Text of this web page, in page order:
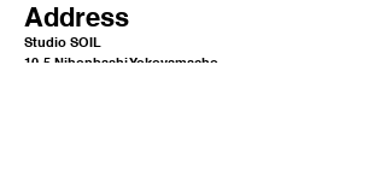
Address
Studio SOIL
10-5 Nihonbashi Yokoyamacho